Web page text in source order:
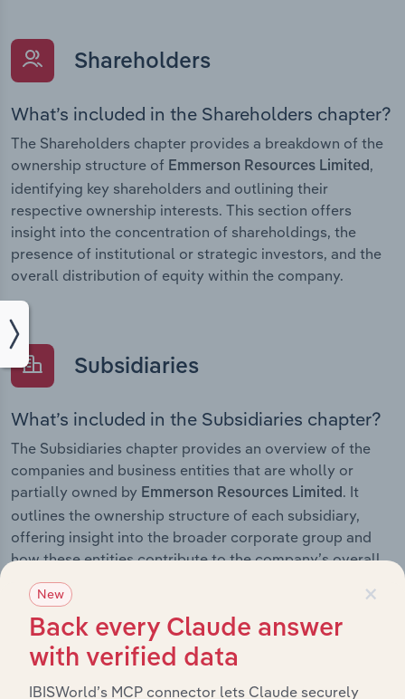
Shareholders
What’s included in the Shareholders chapter?
The Shareholders chapter provides a breakdown of the
ownership structure of Emmerson Resources Limited ,
identifying key shareholders and outlining their
respective ownership interests. This section offers
insight into the concentration of shareholdings, the
presence of institutional or strategic investors, and the
overall distribution of equity within the company.
Subsidiaries
What’s included in the Subsidiaries chapter?
The Subsidiaries chapter provides an overview of the
companies and business entities that are wholly or
partially owned by Emmerson Resources Limited. It
outlines the ownership structure of each subsidiary,
offering insight into the broader corporate group and
how these entities contribute to the company’s overall
activities and performance.
×
New
Back every Claude answer
with verified data
IBISWorld’s MCP connector lets Claude securely